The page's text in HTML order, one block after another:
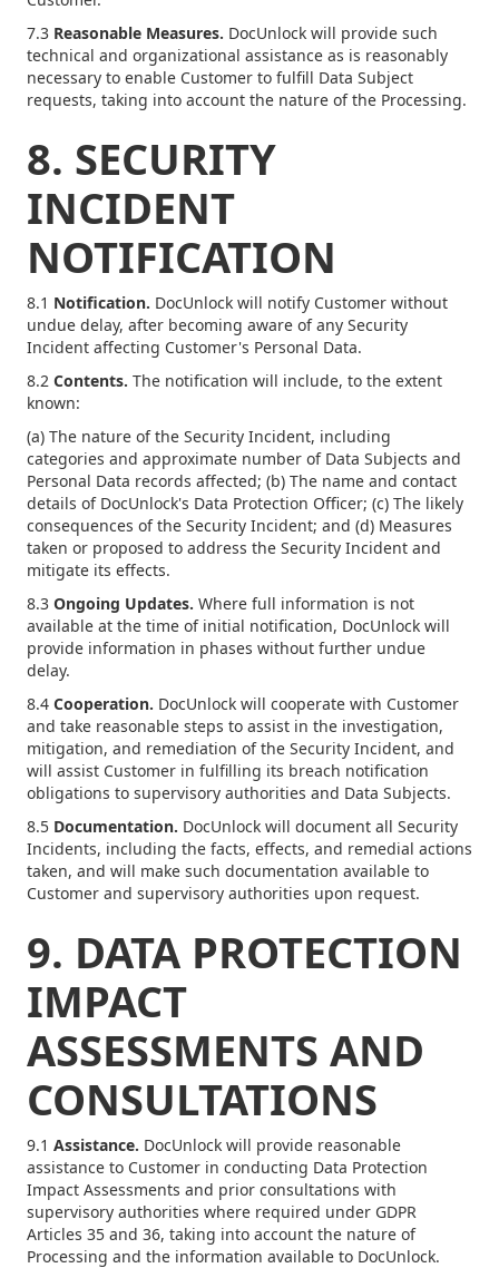
7.3 Reasonable Measures. DocUnlock will provide such
technical and organizational assistance as is reasonably
necessary to enable Customer to fulfill Data Subject
requests, taking into account the nature of the Processing.
8. SECURITY
INCIDENT
NOTIFICATION
8.1 Notification. DocUnlock will notify Customer without
undue delay, after becoming aware of any Security
Incident affecting Customer's Personal Data.
8.2 Contents. The notification will include, to the extent
known:
(a) The nature of the Security Incident, including
categories and approximate number of Data Subjects and
Personal Data records affected; (b) The name and contact
details of DocUnlock's Data Protection Officer; (c) The likely
consequences of the Security Incident; and (d) Measures
taken or proposed to address the Security Incident and
mitigate its effects.
8.3 Ongoing Updates. Where full information is not
available at the time of initial notification, DocUnlock will
provide information in phases without further undue
delay.
8.4 Cooperation. DocUnlock will cooperate with Customer
and take reasonable steps to assist in the investigation,
mitigation, and remediation of the Security Incident, and
will assist Customer in fulfilling its breach notification
obligations to supervisory authorities and Data Subjects.
8.5 Documentation. DocUnlock will document all Security
Incidents, including the facts, effects, and remedial actions
taken, and will make such documentation available to
Customer and supervisory authorities upon request.
9. DATA PROTECTION
IMPACT
ASSESSMENTS AND
CONSULTATIONS
9.1 Assistance. DocUnlock will provide reasonable
assistance to Customer in conducting Data Protection
Impact Assessments and prior consultations with
supervisory authorities where required under GDPR
Articles 35 and 36, taking into account the nature of
Processing and the information available to DocUnlock.